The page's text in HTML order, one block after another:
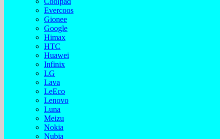
Evercoos
Gionee
Google
Himax
HTC
Huawei
Infinix
LG
Lava
LeEco
Lenovo
Luna
Meizu
Nokia
Nubia